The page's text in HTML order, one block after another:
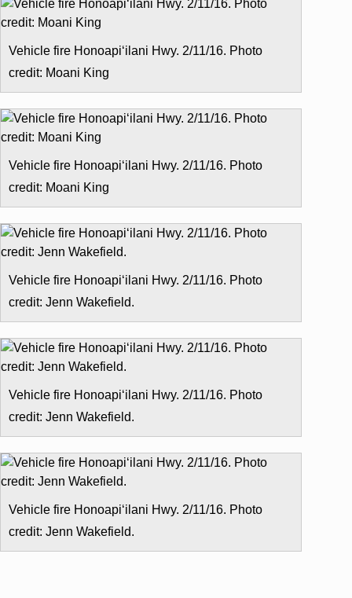
Vehicle fire Honoapiʻilani Hwy. 2/11/16. Photo
credit: Moani King
Vehicle fire Honoapiʻilani Hwy. 2/11/16. Photo
credit: Moani King
Vehicle fire Honoapiʻilani Hwy. 2/11/16. Photo
credit: Jenn Wakefield.
Vehicle fire Honoapiʻilani Hwy. 2/11/16. Photo
credit: Jenn Wakefield.
Vehicle fire Honoapiʻilani Hwy. 2/11/16. Photo
credit: Jenn Wakefield.